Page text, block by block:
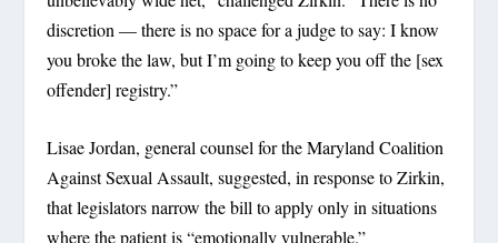
discretion — there is no space for a judge to say: I know
you broke the law, but I’m going to keep you off the [sex
offender] registry.”
Lisae Jordan, general counsel for the Maryland Coalition
Against Sexual Assault, suggested, in response to Zirkin,
that legislators narrow the bill to apply only in situations
where the patient is “emotionally vulnerable.”